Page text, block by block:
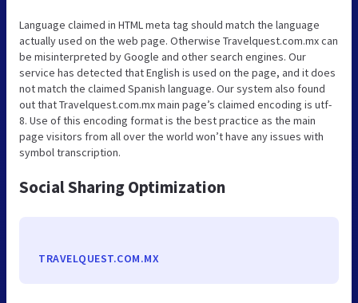
Language claimed in HTML meta tag should match the language
actually used on the web page. Otherwise Travelquest.com.mx can
be misinterpreted by Google and other search engines. Our
service has detected that English is used on the page, and it does
not match the claimed Spanish language. Our system also found
out that Travelquest.com.mx main page’s claimed encoding is utf-
8. Use of this encoding format is the best practice as the main
page visitors from all over the world won’t have any issues with
symbol transcription.
Social Sharing Optimization
TRAVELQUEST.COM.MX